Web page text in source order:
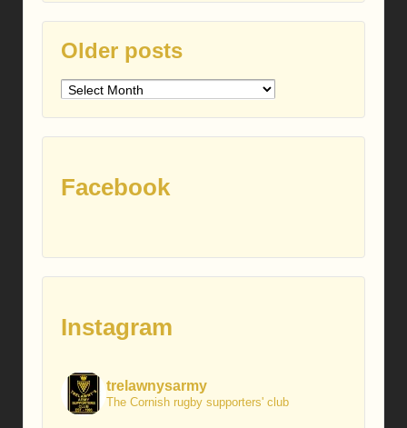
Older posts
Older
Facebook
Instagram
trelawnysarmy
The Cornish rugby supporters' club